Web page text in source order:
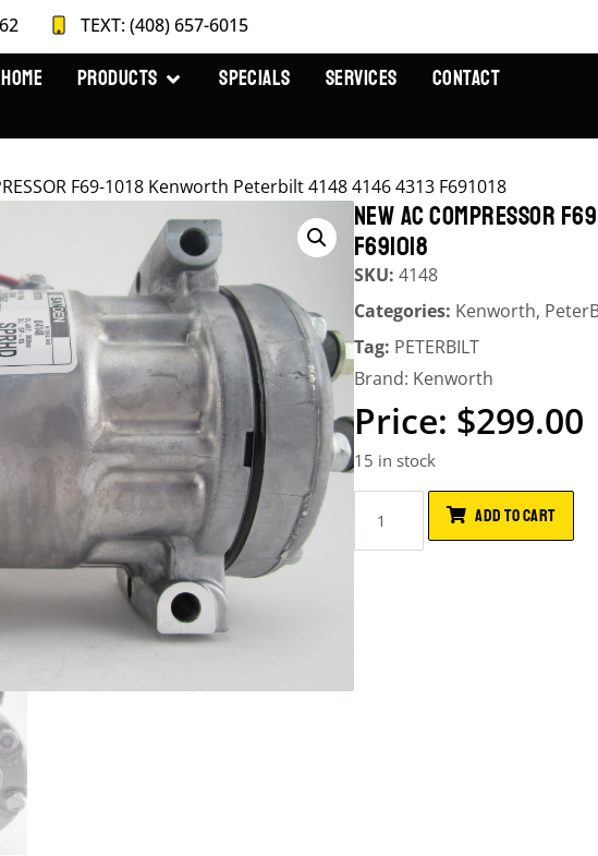
TEXT: (408) 657-6015
HOME PRODUCTS SPECIALS SERVICES CONTACT
F69-1018 Kenworth Peterbilt 4148 4146 4313 F691018
NEW AC COMPRESSOR
F691018
SKU: 4148
Categories: Kenworth,
Tag: PETERBILT
Brand: Kenworth
$299.00
15 in stock
ADD TO CART